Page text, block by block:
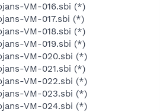
VM-016.sbi (*)
VM-017.sbi (*)
VM-018.sbi (*)
VM-019.sbi (*)
VM-020.sbi (*)
VM-021.sbi (*)
VM-022.sbi (*)
VM-023.sbi (*)
VM-024.sbi (*)